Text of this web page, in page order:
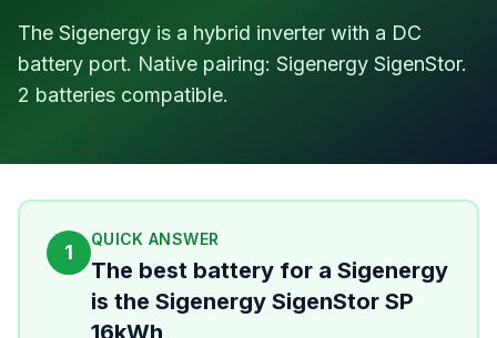
The Sigenergy is a hybrid inverter with a DC
battery port. Native pairing: Sigenergy SigenStor.
2 batteries compatible.
1
QUICK ANSWER
The best battery for a Sigenergy
is the Sigenergy SigenStor SP
16kWh